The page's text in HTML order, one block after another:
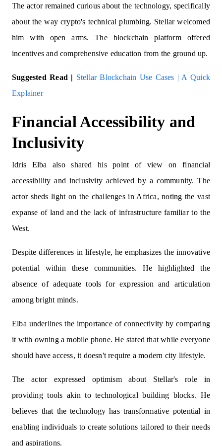
The actor remained curious about the technology, specifically
about the way crypto's technical plumbing. Stellar welcomed
him with open arms. The blockchain platform offered
incentives and comprehensive education from the ground up.
Suggested Read | Stellar Blockchain Use Cases | A Quick
Explainer
Financial Accessibility and
Inclusivity
Idris Elba also shared his point of view on financial
accessibility and inclusivity achieved by a community. The
actor sheds light on the challenges in Africa, noting the vast
expanse of land and the lack of infrastructure familiar to the
West.
Despite differences in lifestyle, he emphasizes the innovative
potential within these communities. He highlighted the
absence of adequate tools for expression and articulation
among bright minds.
Elba underlines the importance of connectivity by comparing
it with owning a mobile phone. He stated that while everyone
should have access, it doesn't require a modern city lifestyle.
The actor expressed optimism about Stellar's role in
providing tools akin to technological building blocks. He
believes that the technology has transformative potential in
enabling individuals to create solutions tailored to their needs
and aspirations.